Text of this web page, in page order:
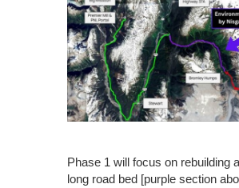
Phase 1 will focus on rebuilding
long road bed [purple section